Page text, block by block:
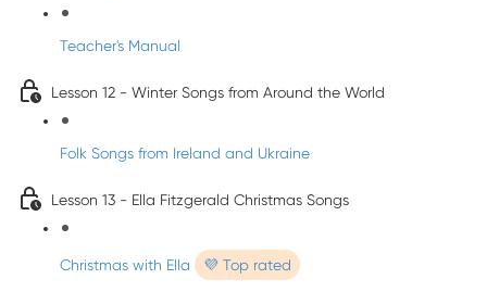
Teacher's Manual
Lesson 12 - Winter Songs from Around the World
Folk Songs from Ireland and Ukraine
Lesson 13 - Ella Fitzgerald Christmas Songs
Christmas with Ella 💜 Top rated